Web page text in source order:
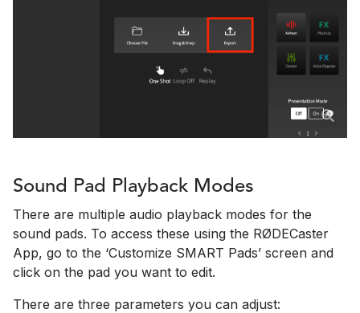
Sound Pad Playback Modes
There are multiple audio playback modes for the
sound pads. To access these using the RØDECaster
App, go to the ‘Customize SMART Pads’ screen and
click on the pad you want to edit.
There are three parameters you can adjust: